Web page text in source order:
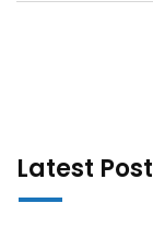
Latest Post